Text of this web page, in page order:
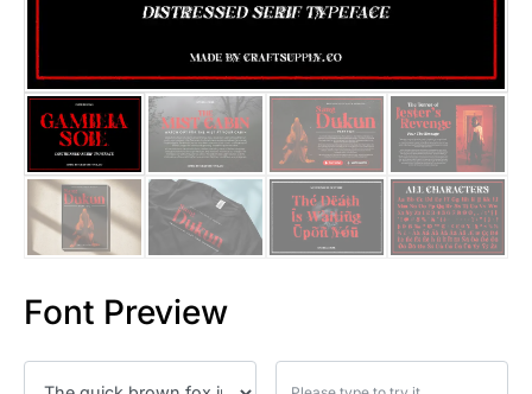
Font Preview
25 Quotes About Reading
25 Princess Bride Quotes
25 Loyalty Quotes About
25 Forrest Gump Quotes
25 Robin Williams Quotes